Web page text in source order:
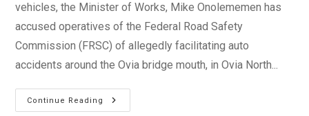
vehicles, the Minister of Works, Mike Onolememen has
accused operatives of the Federal Road Safety
Commission (FRSC) of allegedly facilitating auto
accidents around the Ovia bridge mouth, in Ovia North...
Continue Reading
Minister
Tasks